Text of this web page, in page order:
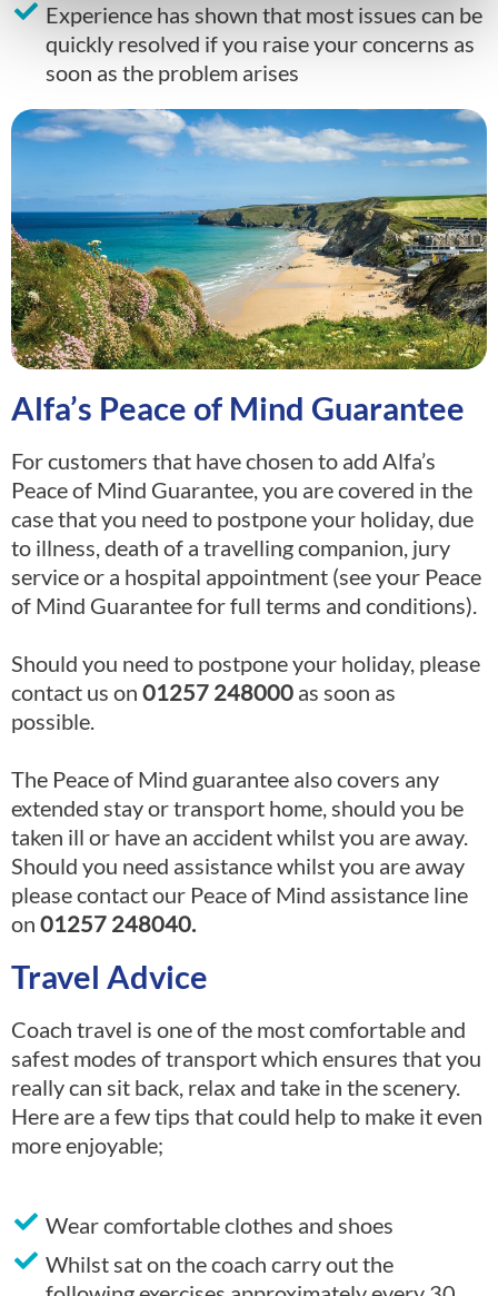
Experience has shown that most issues can be
quickly resolved if you raise your concerns as
soon as the problem arises
Alfa’s Peace of Mind Guarantee
For customers that have chosen to add Alfa’s
Peace of Mind Guarantee, you are covered in the
case that you need to postponeyour holiday, due
to illness, death of a travelling companion, jury
service or a hospital appointment (see your Peace
of Mind Guarantee for full terms and conditions).
Should you need to postpone your holiday, please
contact us on 01257 248000 as soon as
possible.
The Peace of Mind guarantee also covers any
extended stay or transport home, should you be
taken ill or have an accident whilst you are away.
Should you need assistance whilst you are away
please contact our Peace of Mind assistance line
on 01257 248040.
Travel Advice
Coach travel is one of the most comfortable and
safest modes of transport which ensures that you
really can sit back, relax and take in the scenery.
Here are a few tips that could help to make it even
more enjoyable;
Wear comfortable clothes and shoes
Whilst sat on the coach carry out the